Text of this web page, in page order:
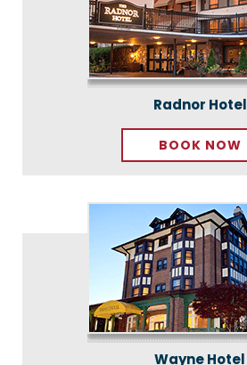
Radnor Hotel
BOOK NOW
Wayne Hotel